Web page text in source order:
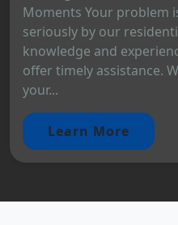
Moments Your problem
seriously by our
knowledge and
offer timely assistance.
your...
Learn More